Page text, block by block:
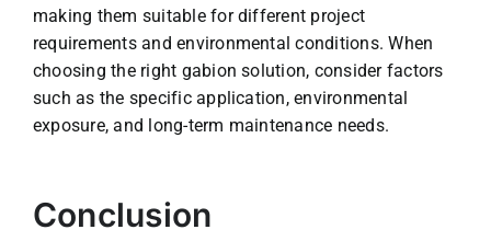
making them suitable for different project
requirements and environmental conditions. When
choosing the right gabion solution, consider factors
such as the specific application, environmental
exposure, and long-term maintenance needs.
Conclusion